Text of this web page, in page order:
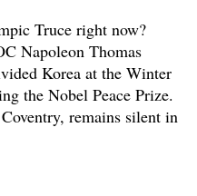
Truce right now?
Napoleon Thomas
Korea at the Winter
the Nobel Peace Prize.
remains silent in